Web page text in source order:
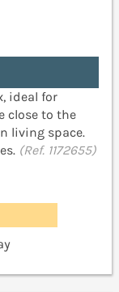
ideal for
close to the
living space.
(Ref. 1172655)